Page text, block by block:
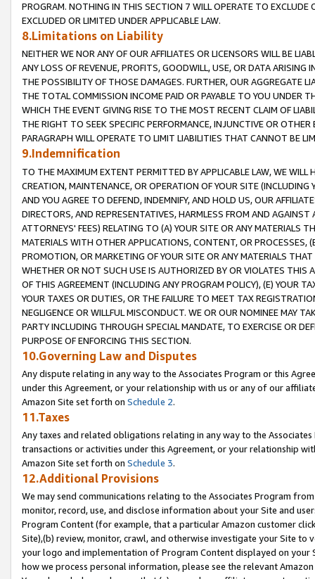
PROGRAM. NOTHING IN THIS SECTION 7 WILL OPERATE TO
EXCLUDED OR LIMITED UNDER APPLICABLE LAW.
8.Limitations on Liability
NEITHER WE NOR ANY OF OUR AFFILIATES OR LICENSORS WILL BE
ANY LOSS OF REVENUE, PROFITS, GOODWILL, USE, OR DATA ARISING
THE POSSIBILITY OF THOSE DAMAGES. FURTHER, OUR AGGREGATE
THE TOTAL COMMISSION INCOME PAID OR PAYABLE TO YOU UNDER
WHICH THE EVENT GIVING RISE TO THE MOST RECENT CLAIM OF
THE RIGHT TO SEEK SPECIFIC PERFORMANCE, INJUNCTIVE OR
PARAGRAPH WILL OPERATE TO LIMIT LIABILITIES THAT CANNOT BE
9.Indemnification
TO THE MAXIMUM EXTENT PERMITTED BY APPLICABLE LAW, WE WILL
CREATION, MAINTENANCE, OR OPERATION OF YOUR SITE (INCLUDING
AND YOU AGREE TO DEFEND, INDEMNIFY, AND HOLD US, OUR
DIRECTORS, AND REPRESENTATIVES, HARMLESS FROM AND
ATTORNEYS' FEES) RELATING TO (A) YOUR SITE OR ANY MATERIALS
MATERIALS WITH OTHER APPLICATIONS, CONTENT, OR PROCESSES,
PROMOTION, OR MARKETING OF YOUR SITE OR ANY MATERIALS
WHETHER OR NOT SUCH USE IS AUTHORIZED BY OR VIOLATES THIS
OF THIS AGREEMENT (INCLUDING ANY PROGRAM POLICY), (E) YOUR
YOUR TAXES OR DUTIES, OR THE FAILURE TO MEET TAX
NEGLIGENCE OR WILLFUL MISCONDUCT. WE OR OUR NOMINEE MAY
PARTY INCLUDING THROUGH SPECIAL MANDATE, TO EXERCISE OR
PURPOSE OF ENFORCING THIS SECTION.
10.Governing Law and Disputes
Any dispute relating in any way to the Associates Program or this
under this Agreement, or your relationship with us or any of our
Amazon Site set forth on Schedule 2.
11.Taxes
Any taxes and related obligations relating in any way to the
transactions or activities under this Agreement, or your relationship
Amazon Site set forth on Schedule 3.
12.Additional Provisions
We may send communications relating to the Associates Program
monitor, record, use, and disclose information about your Site and
Program Content (for example, that a particular Amazon customer
Site),(b) review, monitor, crawl, and otherwise investigate your Site
your logo and implementation of Program Content displayed on
how we process personal information, please see the relevant